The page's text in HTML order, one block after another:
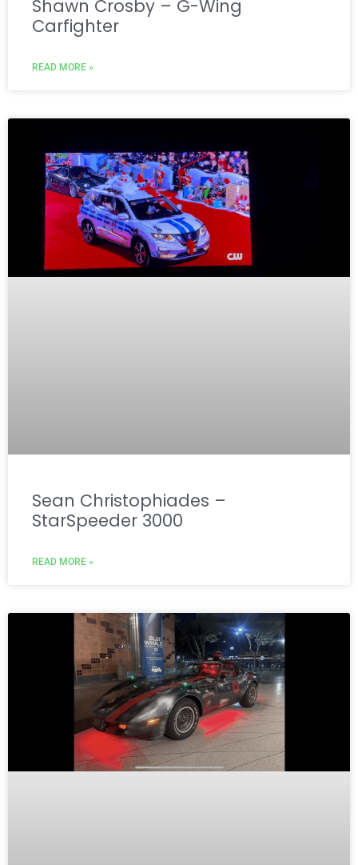
Shawn Crosby – G-Wing
Carfighter
READ MORE »
Sean Christophiades –
StarSpeeder 3000
READ MORE »